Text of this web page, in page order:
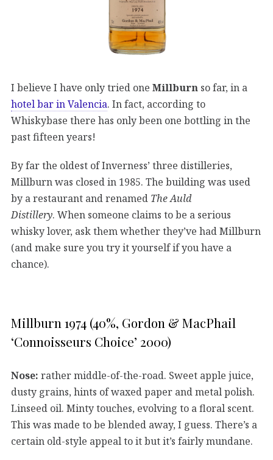
I believe I have only tried one Millburn so far, in a
hotel bar in Valencia. In fact, according to
Whiskybase there has only been one bottling in the
past fifteen years!
By far the oldest of Inverness’ three distilleries,
Millburn was closed in 1985. The building was used
by a restaurant and renamed The Auld
Distillery. When someone claims to be a serious
whisky lover, ask them whether they’ve had Millburn
(and make sure you try it yourself if you have a
chance).
Millburn 1974 (40%, Gordon & MacPhail
‘Connoisseurs Choice’ 2000)
Nose: rather middle-of-the-road. Sweet apple juice,
dusty grains, hints of waxed paper and metal polish.
Linseed oil. Minty touches, evolving to a floral scent.
This was made to be blended away, I guess. There’s a
certain old-style appeal to it but it’s fairly mundane.